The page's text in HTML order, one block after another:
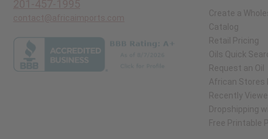
Create a
Catalog
Retail Pricing
Oils Quick
Request an Oil
African Stores
Recently
Dropshipping
Free Printable